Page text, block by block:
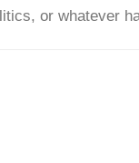
or whatever